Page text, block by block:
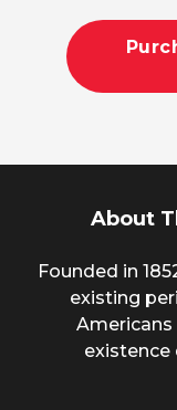
About
Founded in
existing
existence